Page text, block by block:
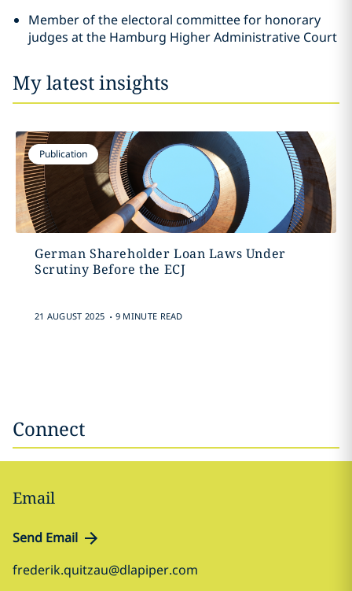
Member of the electoral committee for honorary
judges at the Hamburg Higher Administrative Court
My latest insights
Publication
German Shareholder Loan Laws Under
Scrutiny Before the ECJ
21 AUGUST 2025 . 9 MINUTE READ
Connect
Email
Send Email
frederik.quitzau@dlapiper.com